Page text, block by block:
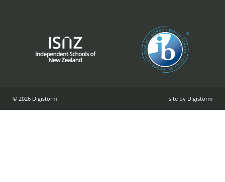
© 2026 Digistorm site by Digistorm